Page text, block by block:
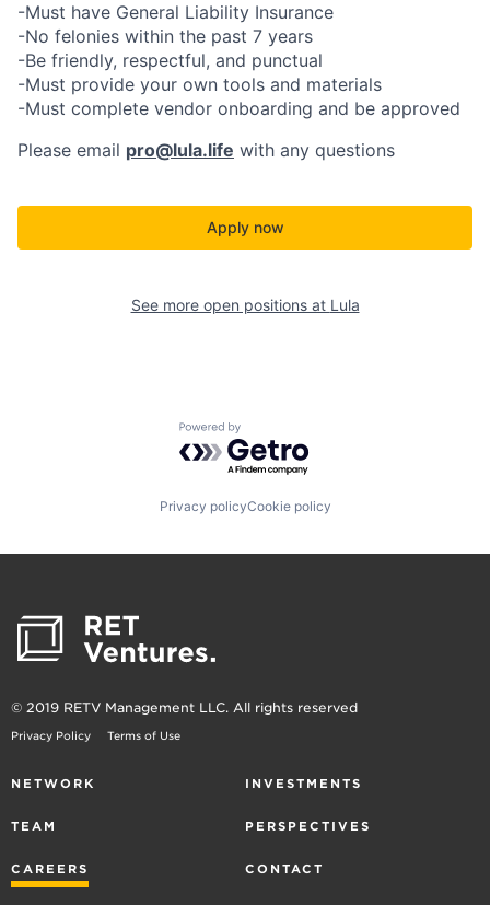
-Must have General Liability Insurance
-No felonies within the past 7 years
-Be friendly, respectful, and punctual
-Must provide your own tools and materials
-Must complete vendor onboarding and be approved
Please email pro@lula.life with any questions
Apply now
See more open positions at Lula
Powered by Getro.com
Privacy policyCookie policy
© 2019 RETV Management LLC. All rights reserved
Privacy Policy Terms of Use
NETWORK INVESTMENTS
TEAM PERSPECTIVES
CAREERS CONTACT